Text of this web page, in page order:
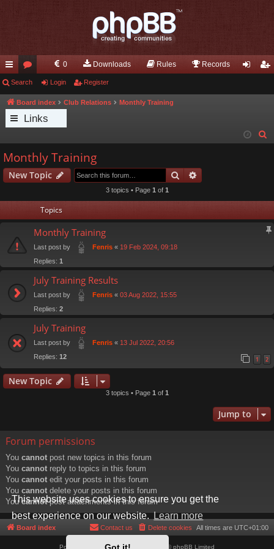
This website uses cookies to ensure you get the
best experience on our website.Learn more
ui
ck
lin
or
u
m
0 Downloads Rules Records
Search Login Register
Board index Club Relations Monthly Training
Links
h
Monthly Training
New Topic Search
3 topics • Page 1 of 1
Topics
Monthly Training
Last post by Fenris « 19 Feb 2024, 09:18
Replies: 1
July Training Results
Last post by Fenris « 03 Aug 2022, 15:55
Replies: 2
July Training
Last post by Fenris « 13 Jul 2022, 20:56
Replies: 12 1 2
New Topic
3 topics • Page 1 of 1
Jump to
Forum permissions
You cannot post new topics in this forum
You cannot reply to topics in this forum
You cannot edit your posts in this forum
You cannot delete your posts in this forum
Youcannotpost attachments in this forum
Board index All times are UTC+01:00
Delete cookies
Contact us
Powered by phpBB® Forum Software © phpBB Limited